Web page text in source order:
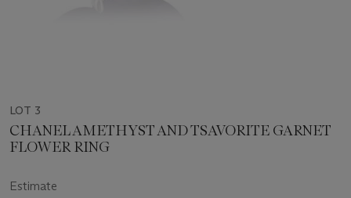
LOT 3
CHANEL AMETHYST AND TSAVORITE GARNET
FLOWER RING
Estimate